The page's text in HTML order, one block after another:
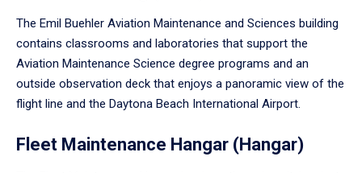
The Emil Buehler Aviation Maintenance and Sciences building
contains classrooms and laboratories that support the
Aviation Maintenance Science degree programs and an
outside observation deck that enjoys a panoramic view of the
flight line and the Daytona Beach International Airport.
Fleet Maintenance Hangar (Hangar)